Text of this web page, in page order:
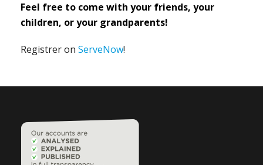
Feel free to come with your friends, your
children, or your grandparents!
Registrer on ServeNow!